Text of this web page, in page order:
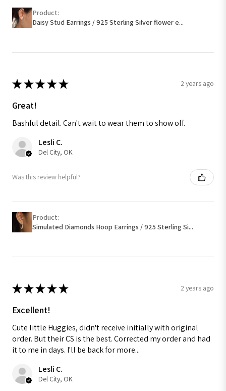
Product:
Daisy Stud Earrings / 925 Sterling Silver flower e...
★★★★★ 2 years ago
Great!
Bashful detail. Can't wait to wear them to show off.
Lesli C.
Del City, OK
Was this review helpful?
Product:
Simulated Diamonds Hoop Earrings / 925 Sterling Si...
★★★★★ 2 years ago
Excellent!
Cute little Huggies, didn't receive initially with original
order. But their CS is the best. Corrected my order and had
it to me in days. I'll be back for more...
Lesli C.
Del City, OK